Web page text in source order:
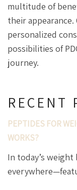
RECENT
PEPTIDES FOR
WORKS?
In today’s
multitude of
their
personalized
possibilities of
journey.